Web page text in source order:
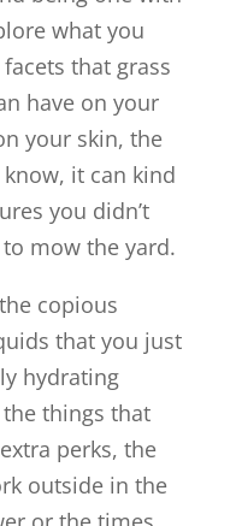
what you
that grass
have on your
your skin, the
it can kind
you didn’t
mow the yard.
copious
that you just
hydrating
things that
perks, the
outside in the